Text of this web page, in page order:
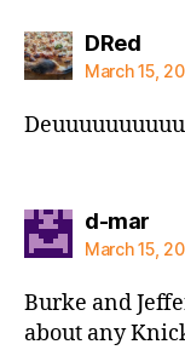
DRedsays:
March 15,
d-mar
March 15,
Burke and
about any